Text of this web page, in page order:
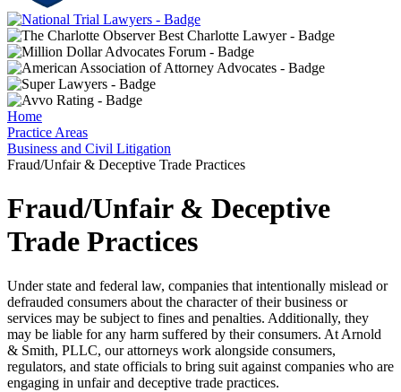
Home
Practice Areas
Business and Civil Litigation
Fraud/Unfair & Deceptive Trade Practices
Fraud/Unfair & Deceptive
Trade Practices
Under state and federal law, companies that intentionally mislead or
defrauded consumers about the character of their business or
services may be subject to fines and penalties. Additionally, they
may be liable for any harm suffered by their consumers. At Arnold
& Smith, PLLC, our attorneys work alongside consumers,
regulators, and state officials to bring suit against companies who are
engaging in unfair and deceptive trade practices.